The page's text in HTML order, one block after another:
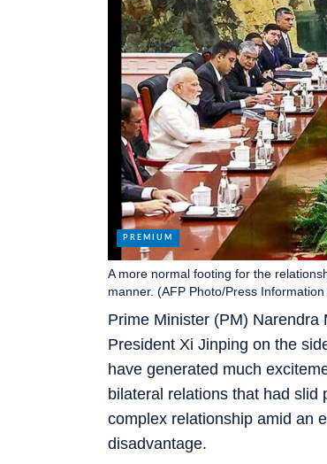
Prime Minister (PM) Narendra
President Xi Jinping on the
have generated much
bilateral relations that had slid
complex relationship amid an
disadvantage.
A more normal footing for the
manner. (AFP Photo/Press